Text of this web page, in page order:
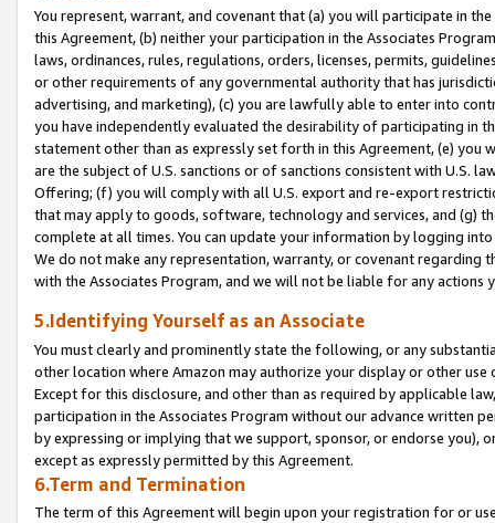
You represent, warrant, and covenant that (a) you will participate in
this Agreement, (b) neither your participation in the Associates
laws, ordinances, rules, regulations, orders, licenses, permits,
or other requirements of any governmental authority that has
advertising, and marketing), (c) you are lawfully able to enter into
you have independently evaluated the desirability of participating in
statement other than as expressly set forth in this Agreement, (e)
are the subject of U.S. sanctions or of sanctions consistent with U.S.
Offering; (f) you will comply with all U.S. export and re-export
that may apply to goods, software, technology and services, and (g)
complete at all times. You can update your information by logging
We do not make any representation, warranty, or covenant regarding
with the Associates Program, and we will not be liable for any actions
5.Identifying Yourself as an Associate
You must clearly and prominently state the following, or any
other location where Amazon may authorize your display or other
Except for this disclosure, and other than as required by applicable
participation in the Associates Program without our advance written
by expressing or implying that we support, sponsor, or endorse you),
except as expressly permitted by this Agreement.
6.Term and Termination
The term of this Agreement will begin upon your registration for or